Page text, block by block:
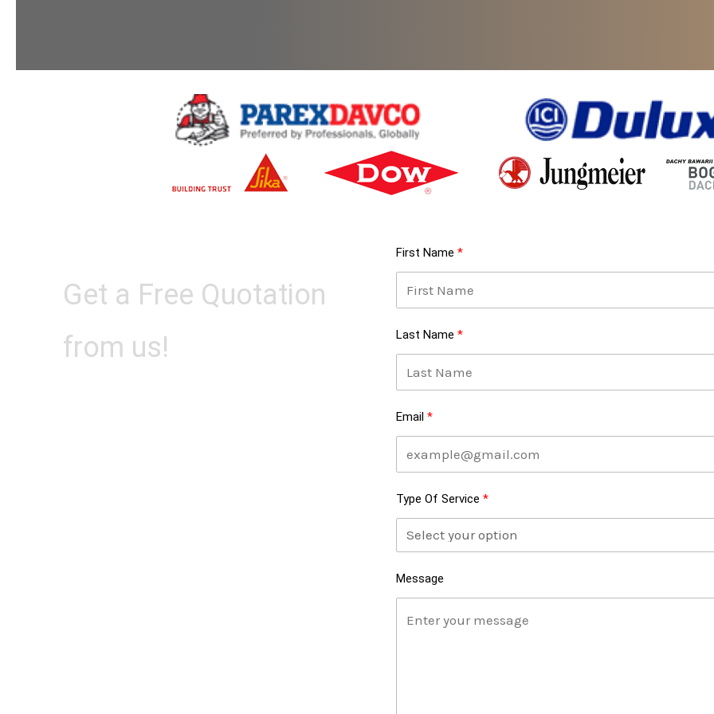
Get a Free Quotation
from us!
First Name
Last Name
Email
Type Of Service
Message